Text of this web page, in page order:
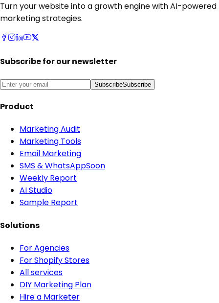
Turn your website into a growth engine with AI-powered
marketing strategies.
Subscribe for our newsletter
SubscribeSubscribe
Product
Marketing Audit
Marketing Tools
Email Marketing
SMS & WhatsAppSoon
Weekly Report
AI Studio
Sample Report
Solutions
For Agencies
For Shopify Stores
All services
DIY Marketing Plan
Hire a Marketer